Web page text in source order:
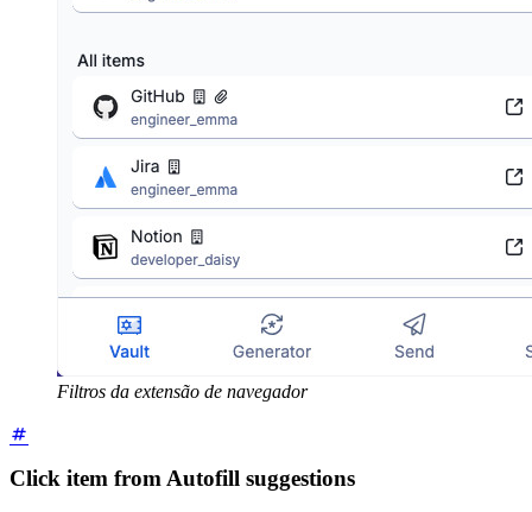
Filtros da extensão de navegador
Click item from Autofill suggestions